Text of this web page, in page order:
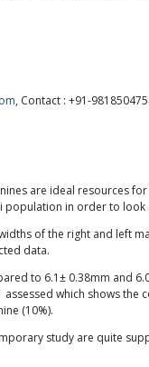
, Contact : +91-
are ideal resources
population in order to
of the right and left
data.
to 6.1± 0.38mm and
which shows the
(10%).
study are quite